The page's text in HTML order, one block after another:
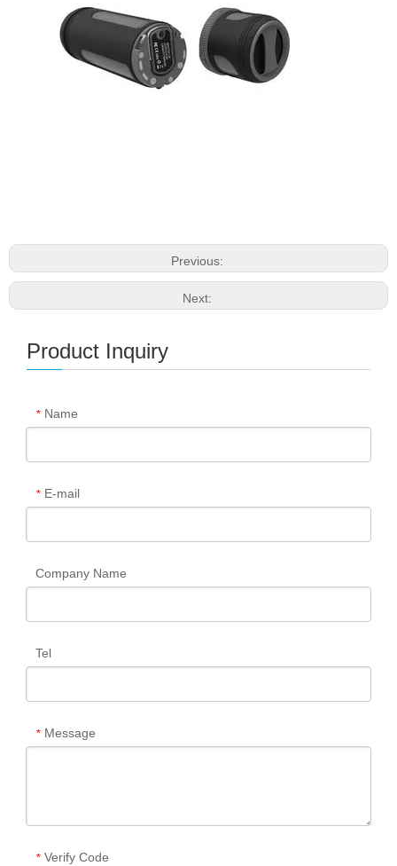
Previous:
Next:
Product Inquiry
* Name
* E-mail
Company Name
Tel
* Message
* Verify Code